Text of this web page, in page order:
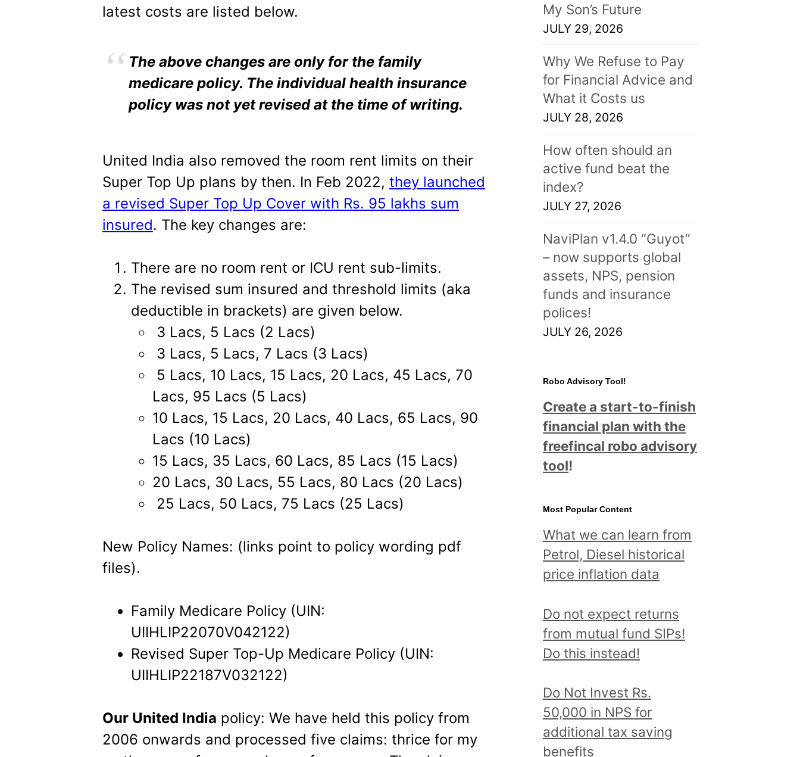
latest costs are listed below.
The above changes are only for the family
medicare policy. The individual health insurance
policy was not yet revised at the time of writing.
United India also removed the room rent limits on their
Super Top Up plans by then. In Feb 2022, they launched
a revised Super Top Up Cover with Rs. 95 lakhs sum
insured. The key changes are:
There are no room rent or ICU rent sub-limits.
The revised sum insured and threshold limits (aka
deductible in brackets) are given below.
3 Lacs, 5 Lacs (2 Lacs)
3 Lacs, 5 Lacs, 7 Lacs (3 Lacs)
5 Lacs, 10 Lacs, 15 Lacs, 20 Lacs, 45 Lacs, 70
Lacs, 95 Lacs (5 Lacs)
10 Lacs, 15 Lacs, 20 Lacs, 40 Lacs, 65 Lacs, 90
Lacs (10 Lacs)
15 Lacs, 35 Lacs, 60 Lacs, 85 Lacs (15 Lacs)
20 Lacs, 30 Lacs, 55 Lacs, 80 Lacs (20 Lacs)
25 Lacs, 50 Lacs, 75 Lacs (25 Lacs)
New Policy Names: (links point to policy wording pdf
files).
Family Medicare Policy (UIN:
UIIHLIP22070V042122)
Revised Super Top-Up Medicare Policy (UIN:
UIIHLIP22187V032122)
Our United India policy: We have held this policy from
2006 onwards and processed five claims: thrice for my
My Son’s Future
JULY 29, 2026
Why We Refuse to Pay
for Financial Advice and
What it Costs us
JULY 28, 2026
How often should an
active fund beat the
index?
JULY 27, 2026
NaviPlan v1.4.0 “Guyot”
– now supports global
assets, NPS, pension
funds and insurance
polices!
JULY 26, 2026
Robo Advisory Tool!
Create a start-to-finish
financial plan with the
freefincal robo advisory
tool!
Most Popular Content
What we can learn from
Petrol, Diesel historical
price inflation data
Do not expect returns
from mutual fund SIPs!
Do this instead!
Do Not Invest Rs.
50,000 in NPS for
additional tax saving
benefits